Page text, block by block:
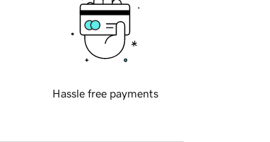
Hassle free payments